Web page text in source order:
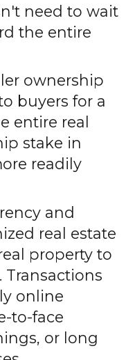
need to wait
the entire
ownership
buyers for a
entire real
stake in
readily
and
real estate
property to
Transactions
online
to-face
or long